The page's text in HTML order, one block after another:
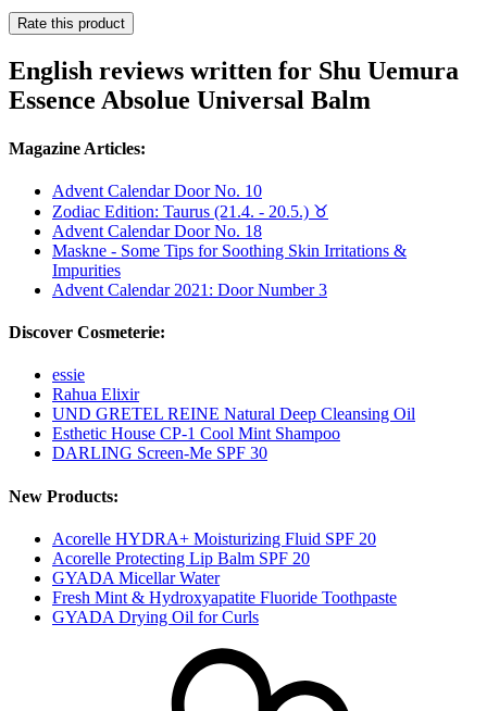
Rate this product
English reviews written for Shu Uemura
Essence Absolue Universal Balm
Magazine Articles:
Advent Calendar Door No. 10
Zodiac Edition: Taurus (21.4. - 20.5.) ♉︎
Advent Calendar Door No. 18
Maskne - Some Tips for Soothing Skin Irritations &
Impurities
Advent Calendar 2021: Door Number 3
Discover Cosmeterie:
essie
Rahua Elixir
UND GRETEL REINE Natural Deep Cleansing Oil
Esthetic House CP-1 Cool Mint Shampoo
DARLING Screen-Me SPF 30
New Products:
Acorelle HYDRA+ Moisturizing Fluid SPF 20
Acorelle Protecting Lip Balm SPF 20
GYADA Micellar Water
Fresh Mint & Hydroxyapatite Fluoride Toothpaste
GYADA Drying Oil for Curls